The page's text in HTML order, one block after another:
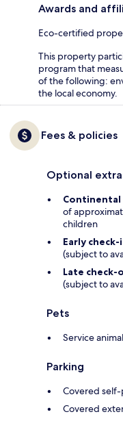
Awards and
Eco-certified
This property
program that
of the following:
the local economy.
Fees & policies
Optional
of
children
Early check-
(subject to
Late check-
(subject to
Pets
Service
Parking
Covered self-
Covered